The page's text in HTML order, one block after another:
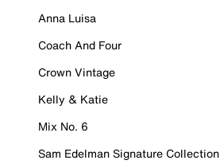
Anna Luisa
Coach And Four
Crown Vintage
Kelly & Katie
Mix No. 6
Sam Edelman Signature Collection